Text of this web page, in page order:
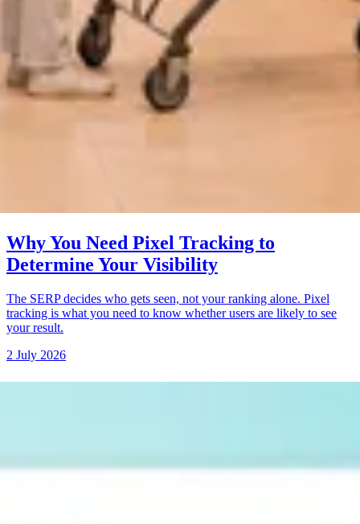
Why You Need Pixel Tracking to
Determine Your Visibility
The SERP decides who gets seen, not your ranking alone. Pixel
tracking is what you need to know whether users are likely to see
your result.
2 July 2026